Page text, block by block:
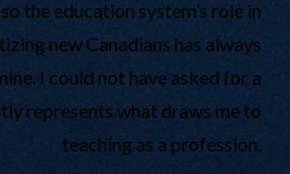
the education system’s role in
new Canadians has always
I could not have asked for a
represents what draws me to
teaching as a profession.